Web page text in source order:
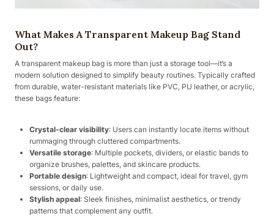
What Makes A Transparent Makeup Bag Stand
Out?
A transparent makeup bag is more than just a storage tool—it’s a
modern solution designed to simplify beauty routines. Typically crafted
from durable, water-resistant materials like PVC, PU leather, or acrylic,
these bags feature:
Crystal-clear visibility: Users can instantly locate items without
rummaging through cluttered compartments.
Versatile storage: Multiple pockets, dividers, or elastic bands to
organize brushes, palettes, and skincare products.
Portable design: Lightweight and compact, ideal for travel, gym
sessions, or daily use.
Stylish appeal: Sleek finishes, minimalist aesthetics, or trendy
patterns that complement any outfit.